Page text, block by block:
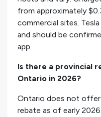
from approximately
commercial sites.
and should be
app.
Is there a provincial
Ontario in 2026?
Ontario does not offer
rebate as of early